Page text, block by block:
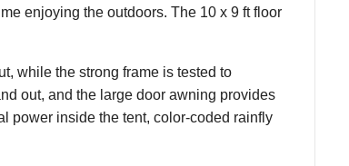
enjoying the outdoors. The 10 x 9 ft floor
while the strong frame is tested to
out, and the large door awning provides
power inside the tent, color-coded rainfly